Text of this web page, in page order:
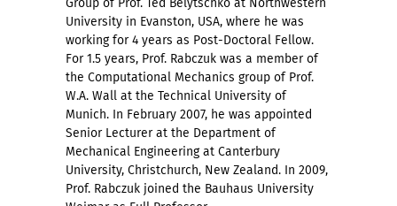
University in Evanston, USA, where he was
working for 4 years as Post-Doctoral Fellow.
For 1.5 years, Prof. Rabczuk was a member of
the Computational Mechanics group of Prof.
W.A. Wall at the Technical University of
Munich. In February 2007, he was appointed
Senior Lecturer at the Department of
Mechanical Engineering at Canterbury
University, Christchurch, New Zealand. In 2009,
Prof. Rabczuk joined the Bauhaus University